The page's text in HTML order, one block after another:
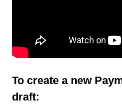
To create a new
draft: